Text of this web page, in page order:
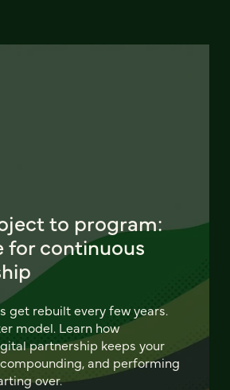
to program:
for continuous
get rebuilt every few years.
model. Learn how
partnership keeps your
and performing
over.